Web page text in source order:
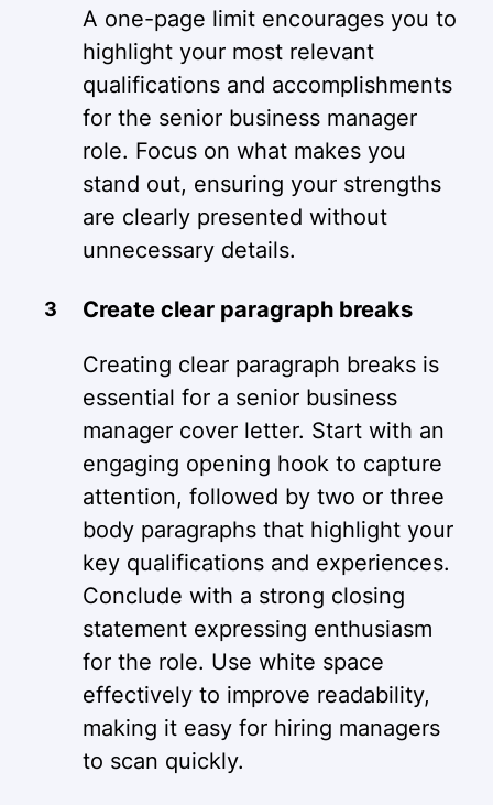
A one-page limit encourages you to
highlight your most relevant
qualifications and accomplishments
for the senior business manager
role. Focus on what makes you
stand out, ensuring your strengths
are clearly presented without
unnecessary details.
Create clear paragraph breaks
Creating clear paragraph breaks is
essential for a senior business
manager cover letter. Start with an
engaging opening hook to capture
attention, followed by two or three
body paragraphs that highlight your
key qualifications and experiences.
Conclude with a strong closing
statement expressing enthusiasm
for the role. Use white space
effectively to improve readability,
making it easy for hiring managers
to scan quickly.